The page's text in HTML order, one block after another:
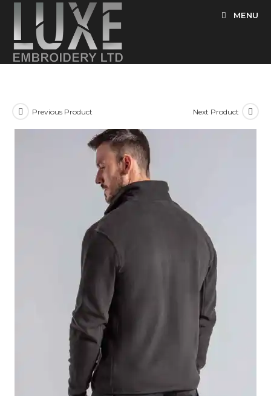
content
MENU
Previous Product Next Product